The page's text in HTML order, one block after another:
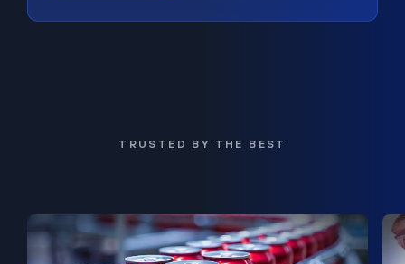
TRUSTED BY THE BEST